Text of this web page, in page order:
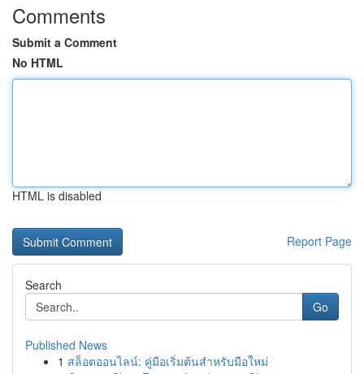
Comments
Submit a Comment
No HTML
HTML is disabled
Report Page
Search
Go
Published News
1 สล็อตออนไลน์: คู่มือเริ่มต้นสำหรับมือใหม่